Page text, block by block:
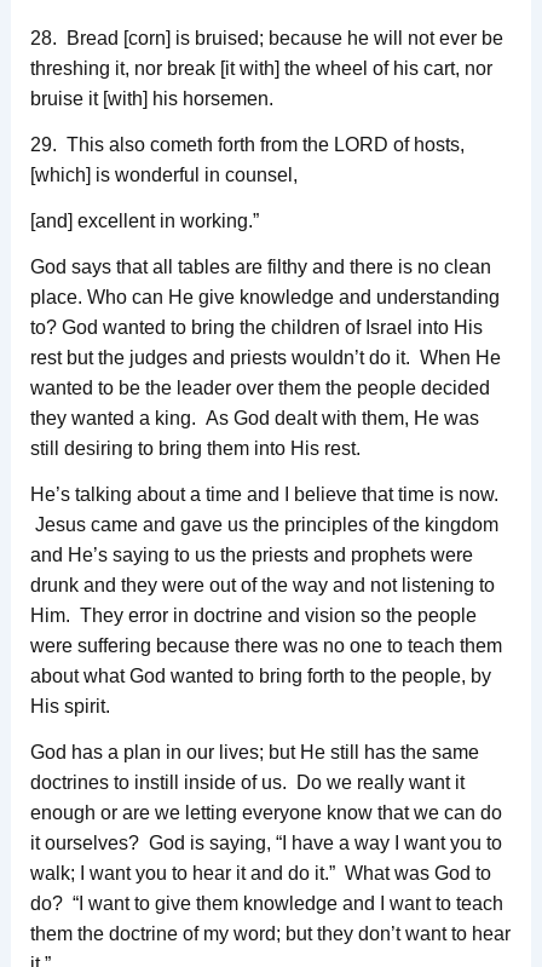
28. Bread [corn] is bruised; because he will not ever be
threshing it, nor break [it with] the wheel of his cart, nor
bruise it [with] his horsemen.
29. This also cometh forth from the LORD of hosts,
[which] is wonderful in counsel,
[and] excellent in working.”
God says that all tables are filthy and there is no clean
place. Who can He give knowledge and understanding
to? God wanted to bring the children of Israel into His
rest but the judges and priests wouldn’t do it. When He
wanted to be the leader over them the people decided
they wanted a king. As God dealt with them, He was
still desiring to bring them into His rest.
He’s talking about a time and I believe that time is now.
Jesus came and gave us the principles of the kingdom
and He’s saying to us the priests and prophets were
drunk and they were out of the way and not listening to
Him. They error in doctrine and vision so the people
were suffering because there was no one to teach them
about what God wanted to bring forth to the people, by
His spirit.
God has a plan in our lives; but He still has the same
doctrines to instill inside of us. Do we really want it
enough or are we letting everyone know that we can do
it ourselves? God is saying, “I have a way I want you to
walk; I want you to hear it and do it.” What was God to
do? “I want to give them knowledge and I want to teach
them the doctrine of my word; but they don’t want to hear